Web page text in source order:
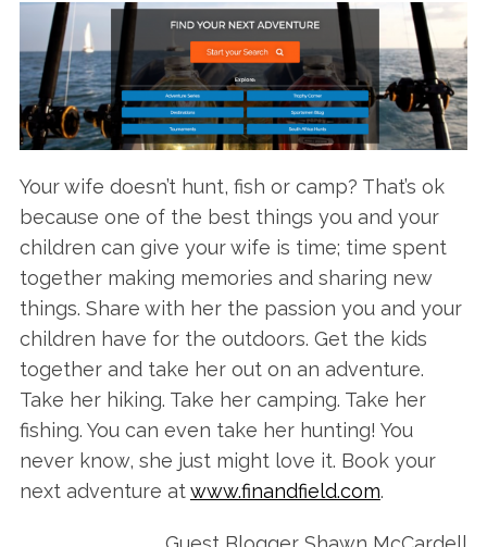
Your wife doesn’t hunt, fish or camp? That’s ok
because one of the best things you and your
children can give your wife is time; time spent
together making memories and sharing new
things. Share with her the passion you and your
children have for the outdoors. Get the kids
together and take her out on an adventure.
Take her hiking. Take her camping. Take her
fishing. You can even take her hunting! You
never know, she just might love it. Book your
next adventure atwww.finandfield.com.
S
a
r
c
h
o
r